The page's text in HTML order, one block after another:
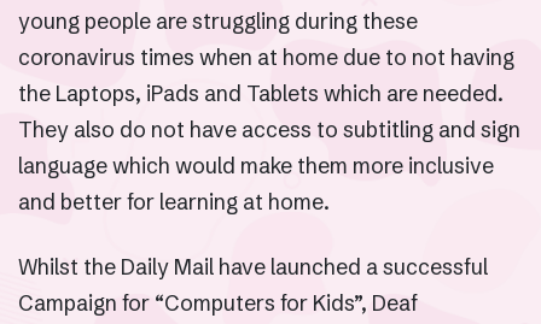
young people are struggling during these
coronavirus times when at home due to not having
the Laptops, iPads and Tablets which are needed.
They also do not have access to subtitling and sign
language which would make them more inclusive
and better for learning at home.
Whilst the Daily Mail have launched a successful
Campaign for “Computers for Kids”, Deaf